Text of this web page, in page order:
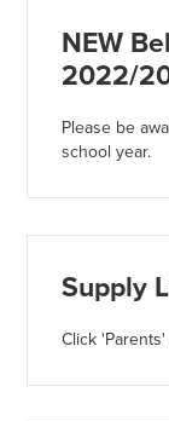
NEW
2022/
Please be
school year.
Supply
Click